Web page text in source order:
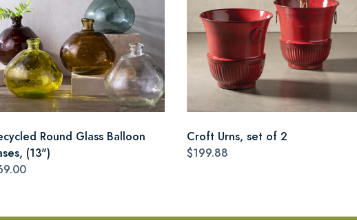
Round Glass Balloon
(13")
Croft Urns, set of 2
$199.88